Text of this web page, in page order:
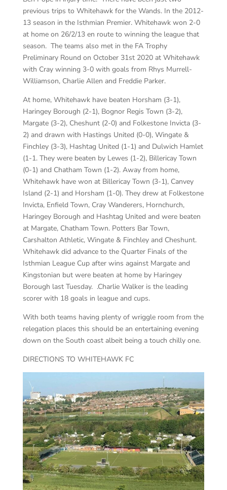
previous trips to Whitehawk for the Wands. In the 2012-
13 season in the Isthmian Premier. Whitehawk won 2-0
at home on 26/2/13 en route to winning the league that
season. The teams also met in the FA Trophy
Preliminary Round on October 31st 2020 at Whitehawk
with Cray winning 3-0 with goals from Rhys Murrell-
Williamson, Charlie Allen and Freddie Parker.
At home, Whitehawk have beaten Horsham (3-1),
Haringey Borough (2-1), Bognor Regis Town (3-2),
Margate (3-2), Cheshunt (2-0) and Folkestone Invicta (3-
2) and drawn with Hastings United (0-0), Wingate &
Finchley (3-3), Hashtag United (1-1) and Dulwich Hamlet
(1-1. They were beaten by Lewes (1-2), Billericay Town
(0-1) and Chatham Town (1-2). Away from home,
Whitehawk have won at Billericay Town (3-1), Canvey
Island (2-1) and Horsham (1-0). They drew at Folkestone
Invicta, Enfield Town, Cray Wanderers, Hornchurch,
Haringey Borough and Hashtag United and were beaten
at Margate, Chatham Town. Potters Bar Town,
Carshalton Athletic, Wingate & Finchley and Cheshunt.
Whitehawk did advance to the Quarter Finals of the
Isthmian League Cup after wins against Margate and
Kingstonian but were beaten at home by Haringey
Borough last Tuesday. .Charlie Walker is the leading
scorer with 18 goals in league and cups.
With both teams having plenty of wriggle room from the
relegation places this should be an entertaining evening
down on the South coast albeit being a touch chilly one.
DIRECTIONS TO WHITEHAWK FC